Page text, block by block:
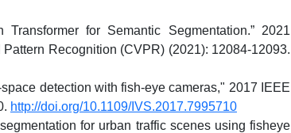
for Semantic Segmentation.” 2021
Recognition (CVPR) (2021): 12084-12093.
detection with fish-eye cameras," 2017 IEEE
http://doi.org/10.1109/IVS.2017.7995710
for urban traffic scenes using fisheye